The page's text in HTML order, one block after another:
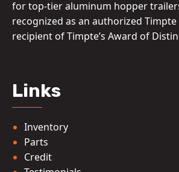
for top-tier aluminum hopper
recognized as an authorized Timpte
recipient of Timpte’s Award of
Links
Inventory
Parts
Credit